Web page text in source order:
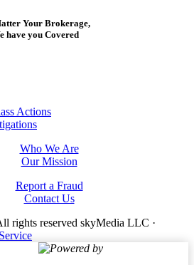
Your Brokerage,
have you Covered
Actions
Who We Are
Our Mission
Report a Fraud
Contact Us
rights reserved skyMedia LLC ·
Powered by